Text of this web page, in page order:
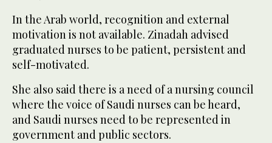
In the Arab world, recognition and external
motivation is not available. Zinadah advised
graduated nurses to be patient, persistent and
self-motivated.
She also said there is a need of a nursing council
where the voice of Saudi nurses can be heard,
and Saudi nurses need to be represented in
government and public sectors.